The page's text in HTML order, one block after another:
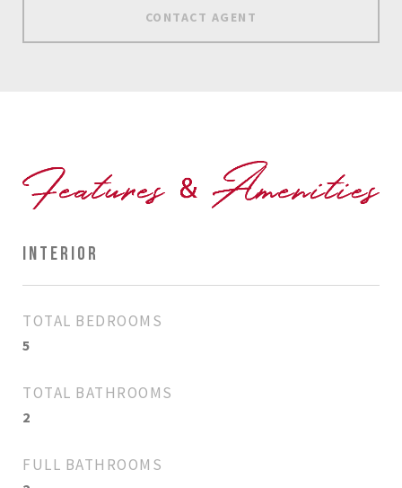
CONTACT AGENT
INTERIOR
TOTAL BEDROOMS
5
TOTAL BATHROOMS
2
FULL BATHROOMS